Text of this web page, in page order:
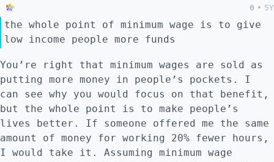
0 • 5Y
the whole point of minimum wage is to give
low income people more funds
You’re right that minimum wages are sold as
putting more money in people’s pockets. I
can see why you would focus on that benefit,
but the whole point is to make people’s
lives better. If someone offered me the same
amount of money for working 20% fewer hours,
I would take it. Assuming minimum wage